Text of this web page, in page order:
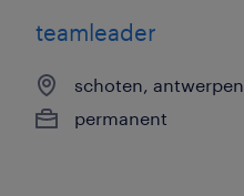
teamleader
schoten, antwerpen
permanent